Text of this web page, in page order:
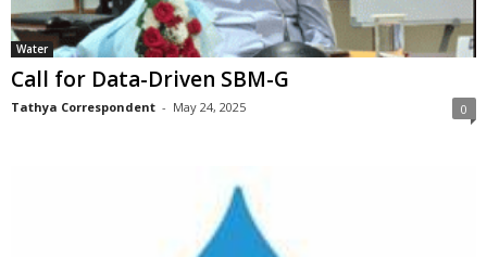
Water
Call for Data-Driven SBM-G
Tathya Correspondent - May 24, 2025 0